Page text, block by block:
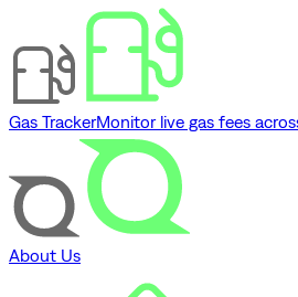
Gas TrackerMonitor live gas fees
About Us